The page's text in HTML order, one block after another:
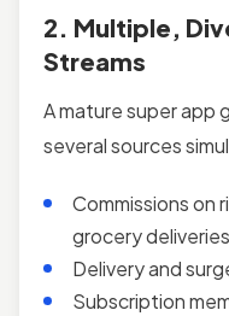
2. Multiple,
Streams
A mature super app
several sources
Commissions on
grocery
Delivery and
Subscription